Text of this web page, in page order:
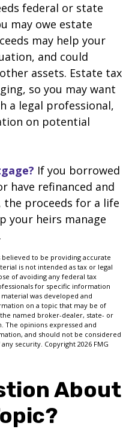
federal or state
may owe estate
may help your
and could
assets. Estate tax
so you may want
a legal professional,
on potential
If you borrowed
have refinanced and
proceeds for a life
your heirs manage
to be providing accurate
is not intended as tax or legal
of avoiding any federal tax
for specific information
was developed and
on a topic that may be of
named broker-dealer, state- or
The opinions expressed and
and should not be considered
security. Copyright 2026 FMG
About